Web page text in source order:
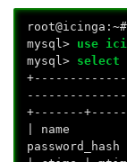
mysql> use
mysql> select
+-------
| name |